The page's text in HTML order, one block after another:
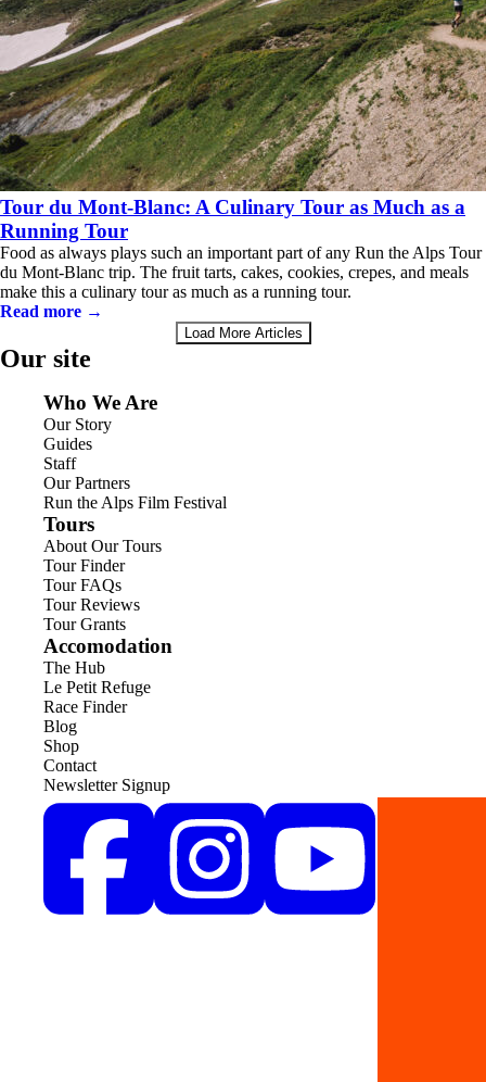
Tour du Mont-Blanc: A Culinary Tour as Much as a
Running Tour
Food as always plays such an important part of any Run the Alps Tour
du Mont-Blanc trip. The fruit tarts, cakes, cookies, crepes, and meals
make this a culinary tour as much as a running tour.
Read more →
Load More Articles
Our site
Who We Are
Our Story
Guides
Staff
Our Partners
Run the Alps Film Festival
Tours
About Our Tours
Tour Finder
Tour FAQs
Tour Reviews
Tour Grants
Accomodation
The Hub
Le Petit Refuge
Race Finder
Blog
Shop
Contact
Newsletter Signup